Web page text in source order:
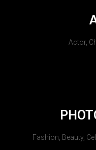
Actor,
Fashion, Beauty,